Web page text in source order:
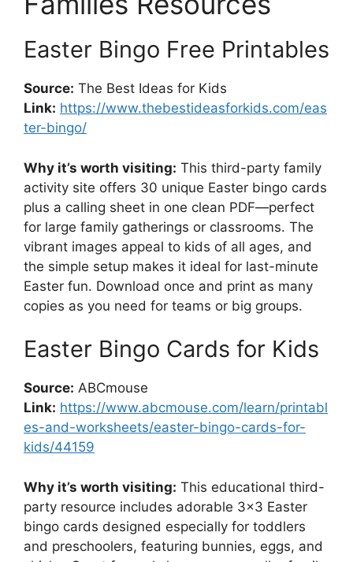
Easter Bingo Free Printables
Source: The Best Ideas for Kids
Link: https://www.thebestideasforkids.com/eas
ter-bingo/
Why it’s worth visiting: This third-party family
activity site offers 30 unique Easter bingo cards
plus a calling sheet in one clean PDF—perfect
for large family gatherings or classrooms. The
vibrant images appeal to kids of all ages, and
the simple setup makes it ideal for last-minute
Easter fun. Download once and print as many
copies as you need for teams or big groups.
Easter Bingo Cards for Kids
Source: ABCmouse
Link: https://www.abcmouse.com/learn/printabl
es-and-worksheets/easter-bingo-cards-for-
kids/44159
Why it’s worth visiting: This educational third-
party resource includes adorable 3×3 Easter
bingo cards designed especially for toddlers
and preschoolers, featuring bunnies, eggs, and